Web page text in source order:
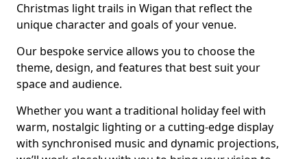
Christmas light trails in Wigan that reflect the
unique character and goals of your venue.
Our bespoke service allows you to choose the
theme, design, and features that best suit your
space and audience.
Whether you want a traditional holiday feel with
warm, nostalgic lighting or a cutting-edge display
with synchronised music and dynamic projections,